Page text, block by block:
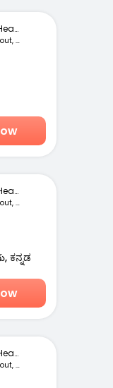
mfine Healthcare
HSR Layout, Bengaluru
mfine Healthcare
HSR Layout, Bengaluru
ಕನ್ನಡ
mfine Healthcare
HSR Layout, Bengaluru